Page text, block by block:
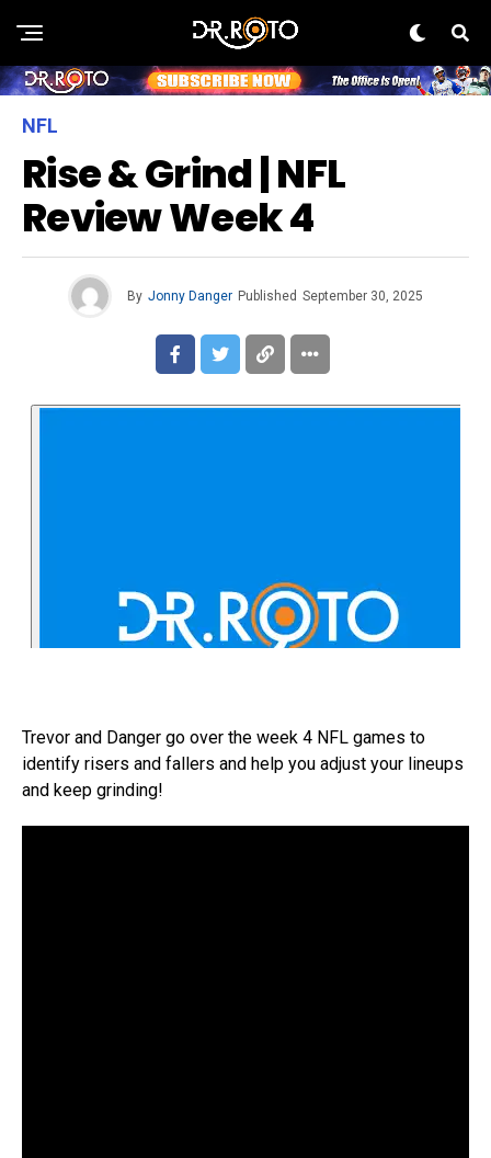
NFL
Rise & Grind | NFL
Review Week 4
By Jonny Danger Published September 30, 2025
Trevor and Danger go over the week 4 NFL games to
identify risers and fallers and help you adjust your lineups
and keep grinding!